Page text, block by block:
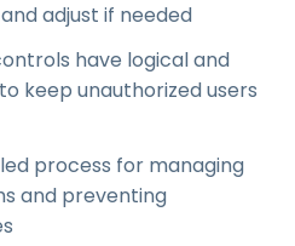
adjust if needed
have logical and
keep unauthorized users
process for managing
and preventing